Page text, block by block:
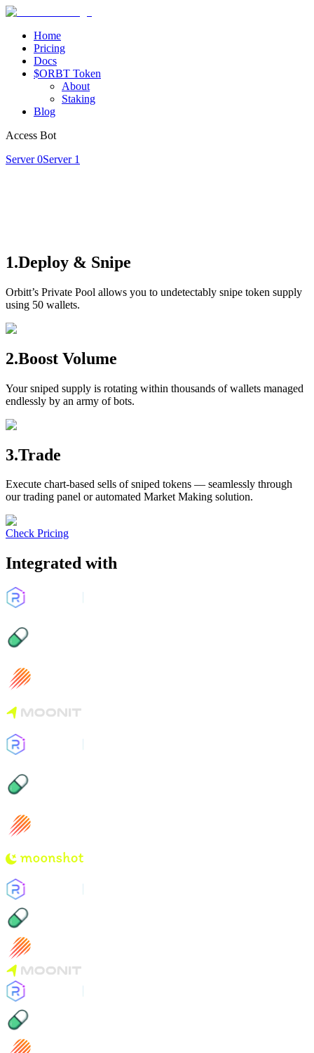
Home
Pricing
Docs
$ORBT Token
About
Staking
Blog
Access Bot
Server 0Server 1
1.Deploy & Snipe
Orbitt’s Private Pool allows you to undetectably snipe token supply
using 50 wallets.
2.Boost Volume
Your sniped supply is rotating within thousands of wallets managed
endlessly by an army of bots.
3.Trade
Execute chart-based sells of sniped tokens — seamlessly through
our trading panel or automated Market Making solution.
Check Pricing
Integrated with